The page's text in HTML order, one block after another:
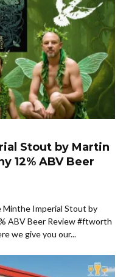
Stout by Martin
12% ABV Beer
Minthe Imperial Stout by
ABV Beer Review #ftworth
we give you our...